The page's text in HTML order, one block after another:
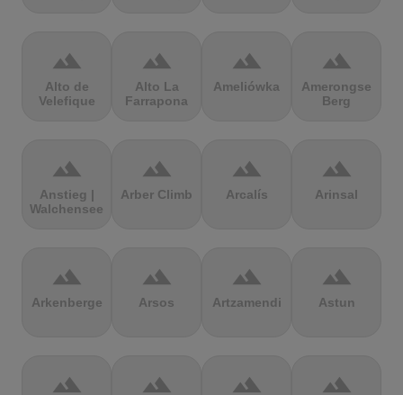
terrain
Alto de
Velefique
terrain
Alto La
Farrapona
terrain
Ameliówka
terrain
Amerongse
Berg
terrain
Anstieg |
Walchensee
terrain
Arber Climb
terrain
Arcalís
terrain
Arinsal
terrain
Arkenberge
terrain
Arsos
terrain
Artzamendi
terrain
Astun
terrain terrain terrain terrain